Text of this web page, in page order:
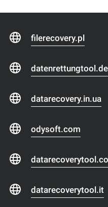
filerecovery.pl
datenrettungtool.de
datarecovery.in.ua
odysoft.com
datarecoverytool.it